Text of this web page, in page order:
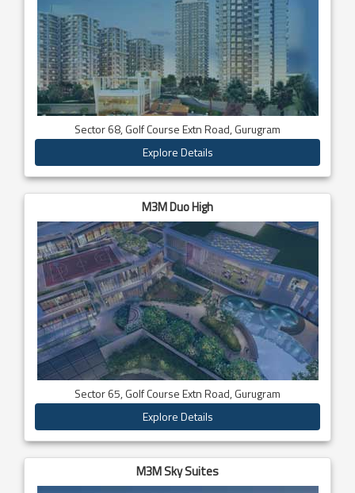
Sector 68, Golf Course Extn Road, Gurugram
Explore Details
M3M Duo High
Sector 65, Golf Course Extn Road, Gurugram
Explore Details
M3M Sky Suites